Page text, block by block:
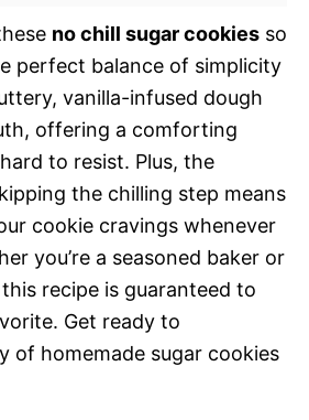
no chill sugar cookies so
perfect balance of simplicity
vanilla-infused dough
offering a comforting
to resist. Plus, the
the chilling step means
cookie cravings whenever
you’re a seasoned baker or
recipe is guaranteed to
Get ready to
of homemade sugar cookies